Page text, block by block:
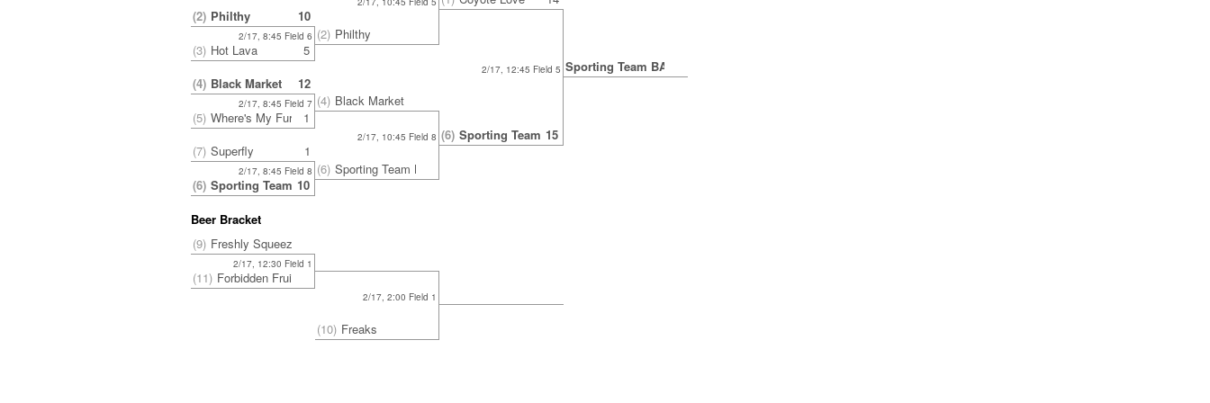
(2) Philthy 10
2/17, 8:45 Field 6
(3) Hot Lava
5
(4) Black Market 12
2/17, 8:45 Field 7
(5) Where's My Fur?
1
(7) Superfly 1
2/17, 8:45 Field 8
(6) Sporting Team BAU
10
(2) Philthy
(4) Black Market
2/17, 10:45 Field 8
(6) Sporting Team BAU
2/17, 12:45 Field 5
(6) Sporting Team BAU
15
Sporting Team BAU
Beer Bracket
(9) Freshly Squeezed
2/17, 12:30 Field 1
(11) Forbidden Fruit
2/17, 2:00 Field 1
(10) Freaks